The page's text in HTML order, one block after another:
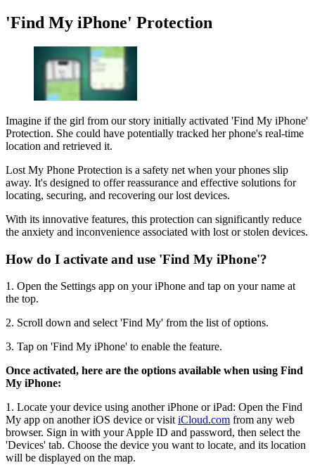
'Find My iPhone' Protection
Imagine if the girl from our story initially activated 'Find My iPhone'
Protection. She could have potentially tracked her phone's real-time
location and retrieved it.
Lost My Phone Protection is a safety net when your phones slip
away. It's designed to offer reassurance and effective solutions for
locating, securing, and recovering our lost devices.
With its innovative features, this protection can significantly reduce
the anxiety and inconvenience associated with lost or stolen devices.
How do I activate and use 'Find My iPhone'?
1. Open the Settings app on your iPhone and tap on your name at
the top.
2. Scroll down and select 'Find My' from the list of options.
3. Tap on 'Find My iPhone' to enable the feature.
Once activated, here are the options available when using Find
My iPhone:
1. Locate your device using another iPhone or iPad: Open the Find
My app on another iOS device or visit iCloud.com from any web
browser. Sign in with your Apple ID and password, then select the
'Devices' tab. Choose the device you want to locate, and its location
will be displayed on the map.